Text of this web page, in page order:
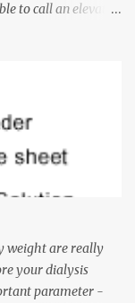
to call an elevator
Floor 3 and you
arrow button.
and press the
pressed the Down
say I want the
you want to go
out. Corollary to
It does not cause
weight are really
your dialysis
parameter -